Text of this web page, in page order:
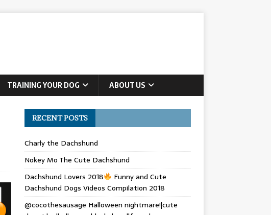
TRAINING YOUR DOG ABOUT US
RECENT POSTS
Charly the Dachshund
Nokey Mo The Cute Dachshund
Dachshund Lovers 2018
Funny and Cute
Dachshund Dogs Videos Compilation 2018
@cocothesausage Halloween nightmare!|cute